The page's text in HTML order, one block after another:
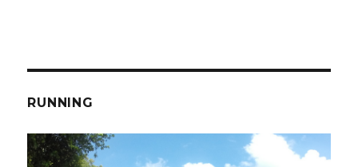
RUNNING